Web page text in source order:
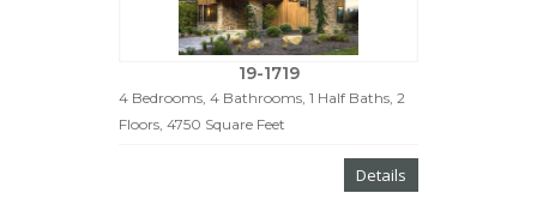
19-1719
4 Bedrooms, 4 Bathrooms, 1 Half Baths, 2
Floors, 4750 Square Feet
Details